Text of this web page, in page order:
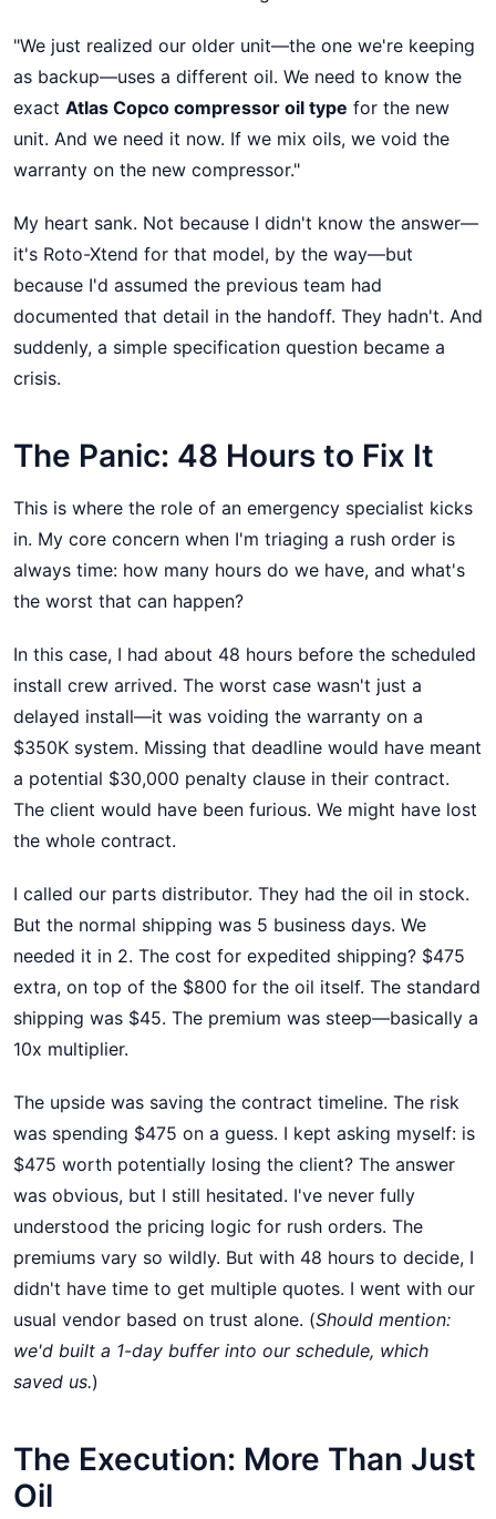
"We just realized our older unit—the one we're keeping
as backup—uses a different oil. We need to know the
exact Atlas Copco compressor oil type for the new
unit. And we need it now. If we mix oils, we void the
warranty on the new compressor."
My heart sank. Not because I didn't know the answer—
it's Roto-Xtend for that model, by the way—but
because I'd assumed the previous team had
documented that detail in the handoff. They hadn't. And
suddenly, a simple specification question became a
crisis.
The Panic: 48 Hours to Fix It
This is where the role of an emergency specialist kicks
in. My core concern when I'm triaging a rush order is
always time: how many hours do we have, and what's
the worst that can happen?
In this case, I had about 48 hours before the scheduled
install crew arrived. The worst case wasn't just a
delayed install—it was voiding the warranty on a
$350K system. Missing that deadline would have meant
a potential $30,000 penalty clause in their contract.
The client would have been furious. We might have lost
the whole contract.
I called our parts distributor. They had the oil in stock.
But the normal shipping was 5 business days. We
needed it in 2. The cost for expedited shipping? $475
extra, on top of the $800 for the oil itself. The standard
shipping was $45. The premium was steep—basically a
10x multiplier.
The upside was saving the contract timeline. The risk
was spending $475 on a guess. I kept asking myself: is
$475 worth potentially losing the client? The answer
was obvious, but I still hesitated. I've never fully
understood the pricing logic for rush orders. The
premiums vary so wildly. But with 48 hours to decide, I
didn't have time to get multiple quotes. I went with our
usual vendor based on trust alone. (Should mention:
we'd built a 1-day buffer into our schedule, which
saved us.)
The Execution: More Than Just
Oil